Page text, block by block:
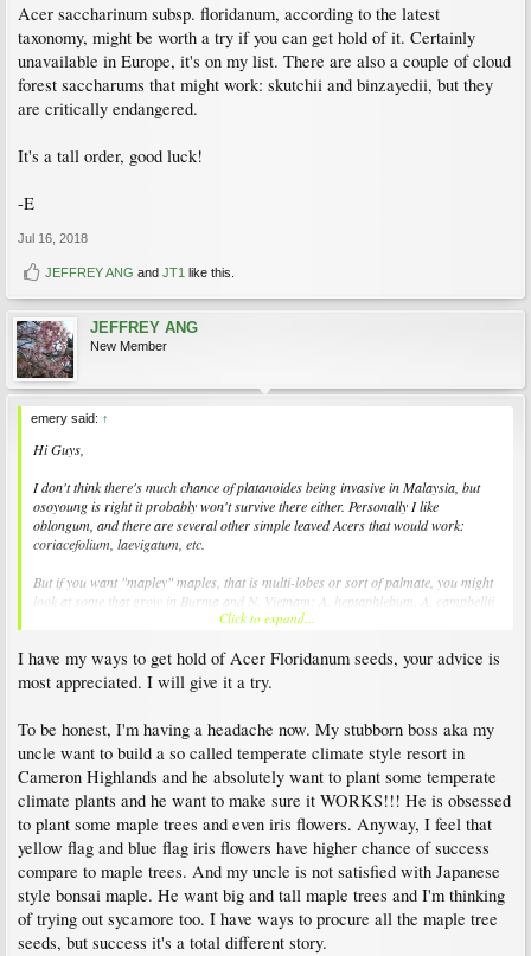
Acer saccharinum subsp. floridanum, according to the latest
taxonomy, might be worth a try if you can get hold of it. Certainly
unavailable in Europe, it's on my list. There are also a couple of cloud
forest saccharums that might work: skutchii and binzayedii, but they
are critically endangered.
It's a tall order, good luck!
-E
Jul 16, 2018
JEFFREY ANG and JT1 like this.
JEFFREY ANG
New Member
emery said: ↑
Hi Guys,
I don't think there's much chance of platanoides being invasive in Malaysia, but
osoyoung is right it probably won't survive there either. Personally I like
oblongum, and there are several other simple leaved Acers that would work:
coriacefolium, laevigatum, etc.
But if you want "mapley" maples, that is multi-lobes or sort of palmate, you might
look at some that grow in Burma and N. Vietnam: A. heptaphlebum, A. campbellii
(sometimes very tropical), A. flabellatum and the like.
Acer saccharinum subsp. floridanum, according to the latest taxonomy, might be
worth a try if you can get hold of it. Certainly unavailable in Europe, it's on my list.
There are also a couple of cloud forest saccharums that might work: skutchii and
It's a tall order, good luck!
Click to expand...
I have my ways to get hold of Acer Floridanum seeds, your advice is
most appreciated. I will give it a try.
To be honest, I'm having a headache now. My stubborn boss aka my
uncle want to build a so called temperate climate style resort in
Cameron Highlands and he absolutely want to plant some temperate
climate plants and he want to make sure it WORKS!!! He is obsessed
to plant some maple trees and even iris flowers. Anyway, I feel that
yellow flag and blue flag iris flowers have higher chance of success
compare to maple trees. And my uncle is not satisfied with Japanese
style bonsai maple. He want big and tall maple trees and I'm thinking
of trying out sycamore too. I have ways to procure all the maple tree
seeds, but success it's a total different story.